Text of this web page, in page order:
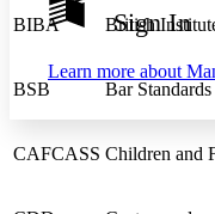
Show all
Annotation
abc High
Margins
Sign In
Learn more about
BIBA British
BSB Bar
CAFCASS Children and